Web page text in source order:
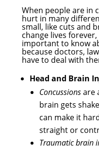
When people are in
hurt in many
small, like cuts and
change lives forever,
important to know
because doctors,
have to deal with
Head and Brain
Concussionsare
brain gets
can make it
straight or
Traumatic brain